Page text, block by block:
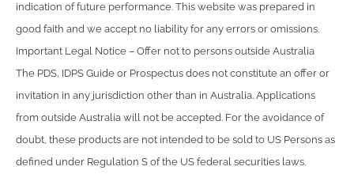
indication of future performance. This website was prepared in
good faith and we accept no liability for any errors or omissions.
Important Legal Notice – Offer not to persons outside Australia
The PDS, IDPS Guide or Prospectus does not constitute an offer or
invitation in any jurisdiction other than in Australia. Applications
from outside Australia will not be accepted. For the avoidance of
doubt, these products are not intended to be sold to US Persons as
defined under Regulation S of the US federal securities laws.